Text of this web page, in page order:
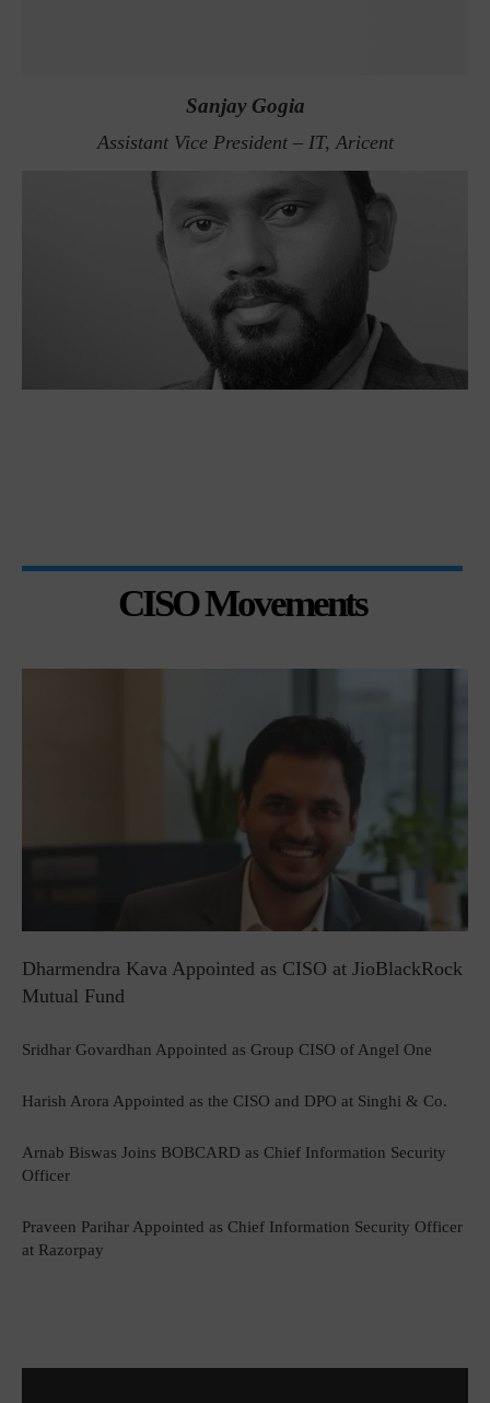
Sanjay Gogia
Assistant Vice President – IT, Aricent
CISO Movements
Dharmendra Kava Appointed as CISO at JioBlackRock
Mutual Fund
Sridhar Govardhan Appointed as Group CISO of Angel One
Harish Arora Appointed as the CISO and DPO at Singhi & Co.
Arnab Biswas Joins BOBCARD as Chief Information Security
Officer
Praveen Parihar Appointed as Chief Information Security Officer
at Razorpay